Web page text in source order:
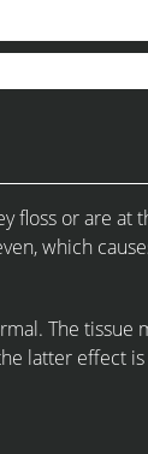
floss or are at
which
The tissue
latter effect